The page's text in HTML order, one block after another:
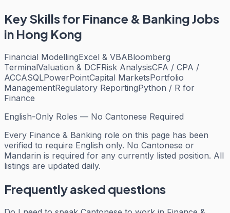
Key Skills for Finance & BankingJobs
in Hong Kong
Financial ModellingExcel & VBABloomberg
TerminalValuation & DCFRisk AnalysisCFA / CPA /
ACCASQLPowerPointCapital MarketsPortfolio
ManagementRegulatory ReportingPython / R for
Finance
English-Only Roles — No Cantonese Required
Every Finance & Banking role on this page has been
verified to require English only. No Cantonese or
Mandarin is required for any currently listed position. All
listings are updated daily.
Frequently asked questions